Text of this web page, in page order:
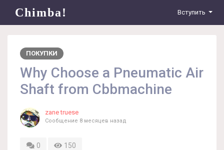
Chimba! Вступить
ПОКУПКИ
Why Choose a Pneumatic Air
Shaft from Cbbmachine
zane truese
Сообщение 8 месяцев назад
0 150